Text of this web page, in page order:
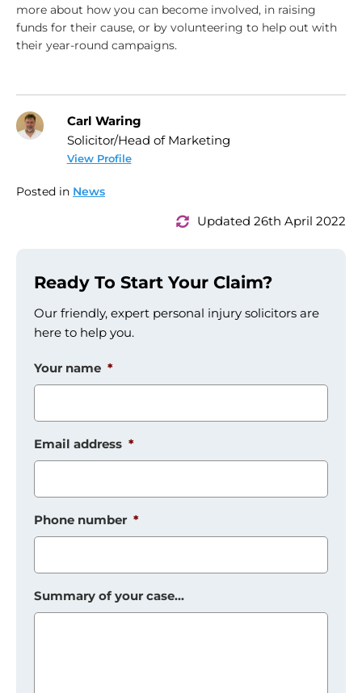
more about how you can become involved, in raising
funds for their cause, or by volunteering to help out with
their year-round campaigns.
Carl Waring
Solicitor/Head of Marketing
View Profile
Posted in News
Updated 26th April 2022
Ready To Start Your Claim?
Our friendly, expert personal injury solicitors are
here to help you.
Your name *
Email address *
Phone number *
Summary of your case...